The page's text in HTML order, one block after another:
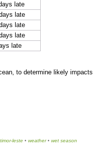
late
late
late
late
late
to determine likely impacts
timor-leste • weather• wet season